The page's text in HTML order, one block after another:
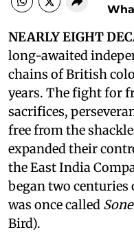
NEARLY EIGHT
long-awaited
chains of British
years. The fight for
sacrifices,
free from the
expanded their
the East India
began two
was once called
Bird).